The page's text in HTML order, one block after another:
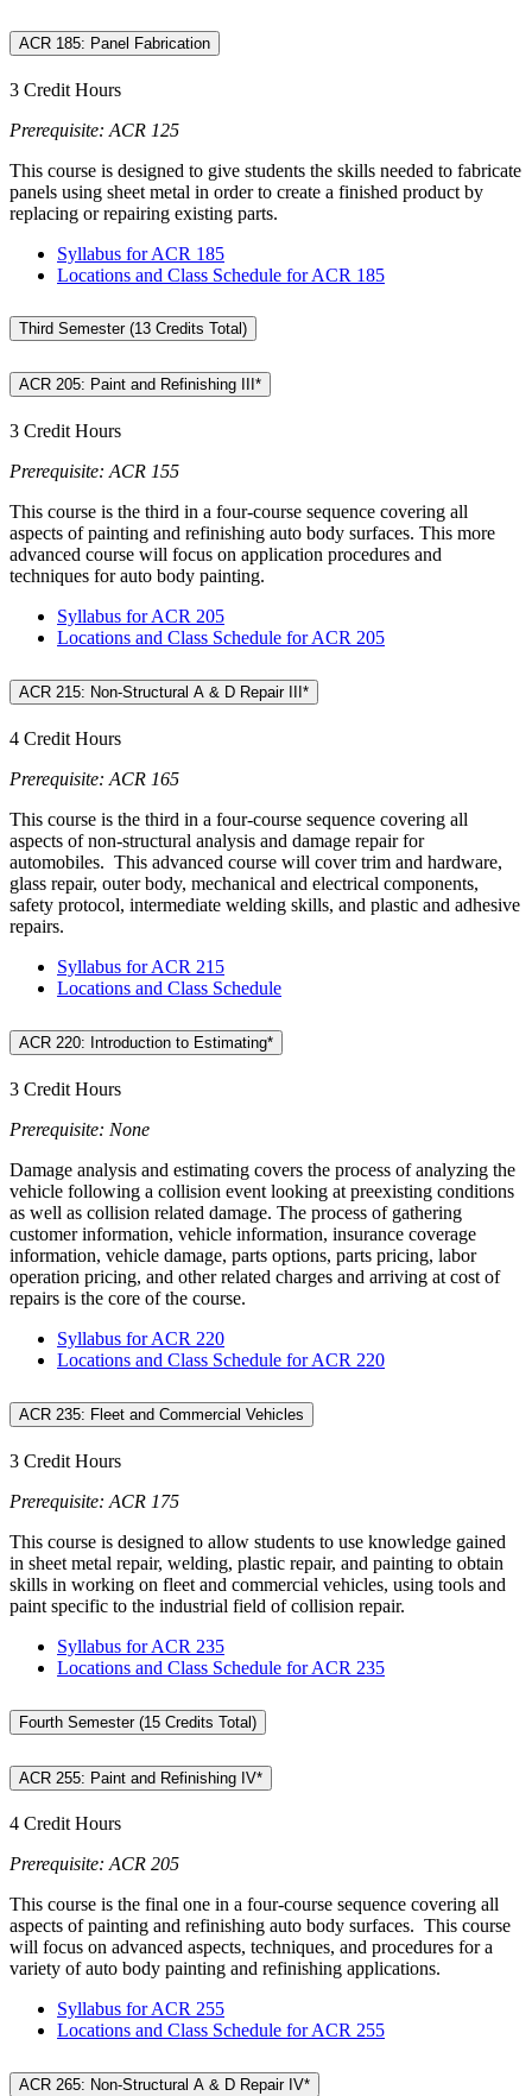
ACR 185: Panel Fabrication
3 Credit Hours
Prerequisite: ACR 125
This course is designed to give students the skills needed to fabricate
panels using sheet metal in order to create a finished product by
replacing or repairing existing parts.
Syllabus for ACR 185
Locations and Class Schedule for ACR 185
Third Semester (13 Credits Total)
ACR 205: Paint and Refinishing III*
3 Credit Hours
Prerequisite: ACR 155
This course is the third in a four-course sequence covering all
aspects of painting and refinishing auto body surfaces. This more
advanced course will focus on application procedures and
techniques for auto body painting.
Syllabus for ACR 205
Locations and Class Schedule for ACR 205
ACR 215: Non-Structural A & D Repair III*
4 Credit Hours
Prerequisite: ACR 165
This course is the third in a four-course sequence covering all
aspects of non-structural analysis and damage repair for
automobiles. This advanced course will cover trim and hardware,
glass repair, outer body, mechanical and electrical components,
safety protocol, intermediate welding skills, and plastic and adhesive
repairs.
Syllabus for ACR 215
Locations and Class Schedule
ACR 220: Introduction to Estimating*
3 Credit Hours
Prerequisite: None
Damage analysis and estimating covers the process of analyzing the
vehicle following a collision event looking at preexisting conditions
as well as collision related damage. The process of gathering
customer information, vehicle information, insurance coverage
information, vehicle damage, parts options, parts pricing, labor
operation pricing, and other related charges and arriving at cost of
repairs is the core of the course.
Syllabus for ACR 220
Locations and Class Schedule for ACR 220
ACR 235: Fleet and Commercial Vehicles
3 Credit Hours
Prerequisite: ACR 175
This course is designed to allow students to use knowledge gained
in sheet metal repair, welding, plastic repair, and painting to obtain
skills in working on fleet and commercial vehicles, using tools and
paint specific to the industrial field of collision repair.
Syllabus for ACR 235
Locations and Class Schedule for ACR 235
Fourth Semester (15 Credits Total)
ACR 255: Paint and Refinishing IV*
4 Credit Hours
Prerequisite: ACR 205
This course is the final one in a four-course sequence covering all
aspects of painting and refinishing auto body surfaces. This course
will focus on advanced aspects, techniques, and procedures for a
variety of auto body painting and refinishing applications.
Syllabus for ACR 255
Locations and Class Schedule for ACR 255
ACR 265: Non-Structural A & D Repair IV*